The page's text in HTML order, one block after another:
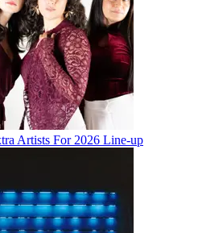
Artists For 2026 Line-up